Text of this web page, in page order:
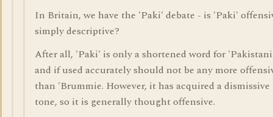
In Britain, we have the 'Paki' debate - is 'Paki'
simply descriptive?
After all, 'Paki' is only a shortened word for
and if used accurately should not be any more
than 'Brummie. However, it has acquired a dismissive
tone, so it is generally thought offensive.